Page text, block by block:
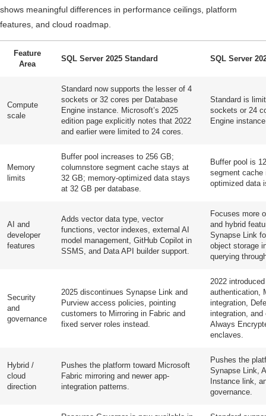
shows meaningful differences in performance ceilings, platform
features, and cloud roadmap.
Feature
Area
SQL Server 2025 Standard SQL Server
Compute
scale
Standard now supports the lesser of 4
sockets or 32 cores per Database
Engine instance. Microsoft’s 2025
edition page explicitly notes that 2022
and earlier were limited to 24 cores.
Standard is
sockets or 24
Engine
Memory
limits
Buffer pool increases to 256 GB;
columnstore segment cache stays at
32 GB; memory-optimized data stays
at 32 GB per database.
Buffer pool is
segment cache
optimized data
AI and
developer
features
Adds vector data type, vector
functions, vector indexes, external AI
model management, GitHub Copilot in
SSMS, and Data API builder support.
Focuses more
and hybrid
Synapse Link
object storage
querying
Security
and
governance
2025 discontinues Synapse Link and
Purview access policies, pointing
customers to Mirroring in Fabric and
fixed server roles instead.
2022
authentication,
integration,
integration, and
Always
enclaves.
Hybrid /
cloud
direction
Pushes the platform toward Microsoft
Fabric mirroring and newer app-
integration patterns.
Pushes the
Synapse Link,
Instance link,
governance.